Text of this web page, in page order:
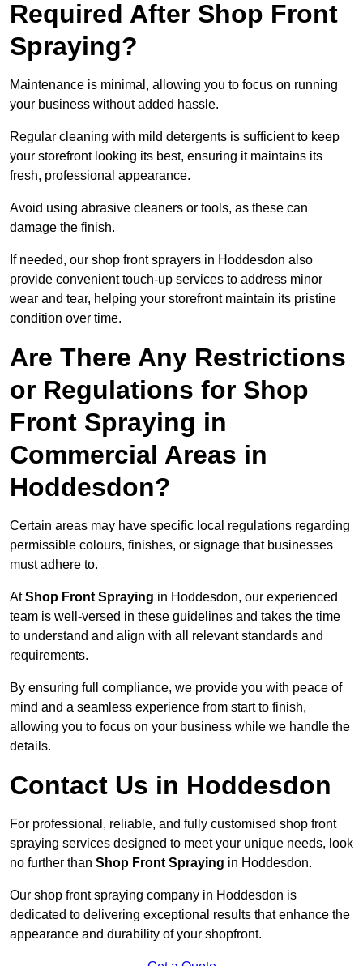
Required After Shop Front
Spraying?
Maintenance is minimal, allowing you to focus on running
your business without added hassle.
Regular cleaning with mild detergents is sufficient to keep
your storefront looking its best, ensuring it maintains its
fresh, professional appearance.
Avoid using abrasive cleaners or tools, as these can
damage the finish.
If needed, our shop front sprayers in Hoddesdon also
provide convenient touch-up services to address minor
wear and tear, helping your storefront maintain its pristine
condition over time.
Are There Any Restrictions
or Regulations for Shop
Front Spraying in
Commercial Areas in
Hoddesdon?
Certain areas may have specific local regulations regarding
permissible colours, finishes, or signage that businesses
must adhere to.
AtShop Front Spraying in Hoddesdon, our experienced
team is well-versed in these guidelines and takes the time
to understand and align with all relevant standards and
requirements.
By ensuring full compliance, we provide you with peace of
mind and a seamless experience from start to finish,
allowing you to focus on your business while we handle the
details.
Contact Us in Hoddesdon
For professional, reliable, and fully customised shop front
spraying services designed to meet your unique needs, look
no further than Shop Front Spraying in Hoddesdon.
Our shop front spraying company in Hoddesdon is
dedicated to delivering exceptional results that enhance the
appearance and durability of your shopfront.